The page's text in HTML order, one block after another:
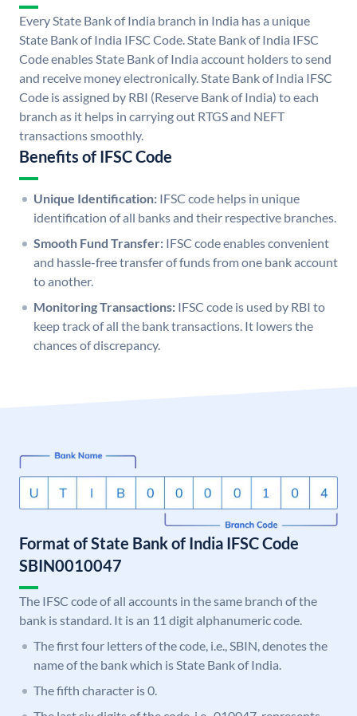
Every State Bank of India branch in India has a unique
State Bank of India IFSC Code. State Bank of India IFSC
Code enables State Bank of India account holders to send
and receive money electronically. State Bank of India IFSC
Code is assigned by RBI (Reserve Bank of India) to each
branch as it helps in carrying out RTGS and NEFT
transactions smoothly.
Benefits of IFSC Code
Unique Identification: IFSC code helps in unique
identification of all banks and their respective branches.
Smooth Fund Transfer: IFSC code enables convenient
and hassle-free transfer of funds from one bank account
to another.
Monitoring Transactions: IFSC code is used by RBI to
keep track of all the bank transactions. It lowers the
chances of discrepancy.
Format of State Bank of India IFSC Code
SBIN0010047
The IFSC code of all accounts in the same branch of the
bank is standard. It is an 11 digit alphanumeric code.
The first four letters of the code, i.e., SBIN, denotes the
name of the bank which is State Bank of India.
The fifth character is 0.